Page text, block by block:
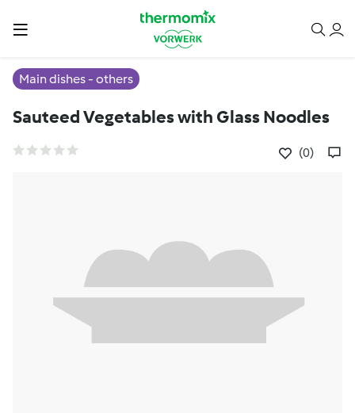
Main dishes - others
Sauteed Vegetables with Glass Noodles
(0)